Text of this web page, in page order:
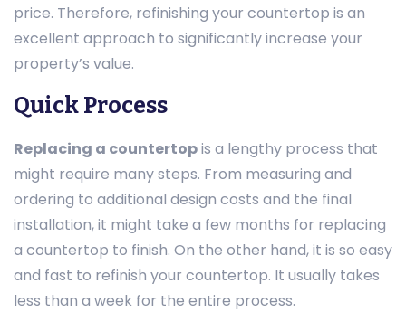
price. Therefore, refinishing your countertop is an
excellent approach to significantly increase your
property’s value.
Quick Process
Replacing a countertopis a lengthy process that
might require many steps. From measuring and
ordering to additional design costs and the final
installation, it might take a few months for replacing
a countertop to finish. On the other hand, it is so easy
and fast to refinish your countertop. It usually takes
less than a week for the entire process.